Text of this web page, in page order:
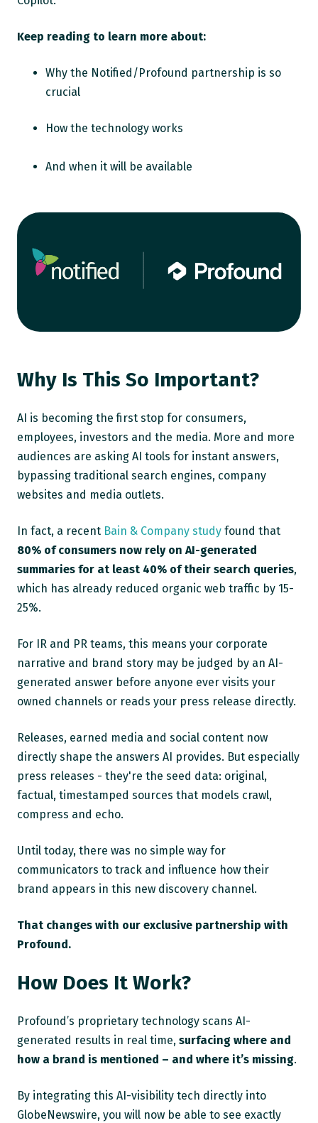
Keep reading to learn more about:
Why the Notified/Profound partnership is so
crucial
How the technology works
And when it will be available
Why Is This So Important?
AI is becoming the first stop for consumers,
employees, investors and the media. More and more
audiences are asking AI tools for instant answers,
bypassing traditional search engines, company
websites and media outlets.
In fact, a recent Bain & Company study found that
80% of consumers now rely on AI-generated
summaries for at least 40% of their search queries,
which has already reduced organic web traffic by 15-
25%.
For IR and PR teams, this means your corporate
narrative and brand story may be judged by an AI-
generated answer before anyone ever visits your
owned channels or reads your press release directly.
Releases, earned media and social content now
directly shape the answers AI provides. But especially
press releases - they're the seed data: original,
factual, timestamped sources that models crawl,
compress and echo.
Until today, there was no simple way for
communicators to track and influence how their
brand appears in this new discovery channel.
That changes with our exclusive partnership with
Profound.
How Does It Work?
Profound’s proprietary technology scans AI-
generated results in real time, surfacing where and
how a brand is mentioned – and where it’s missing.
By integrating this AI-visibility tech directly into
GlobeNewswire, you will now be able to see exactly